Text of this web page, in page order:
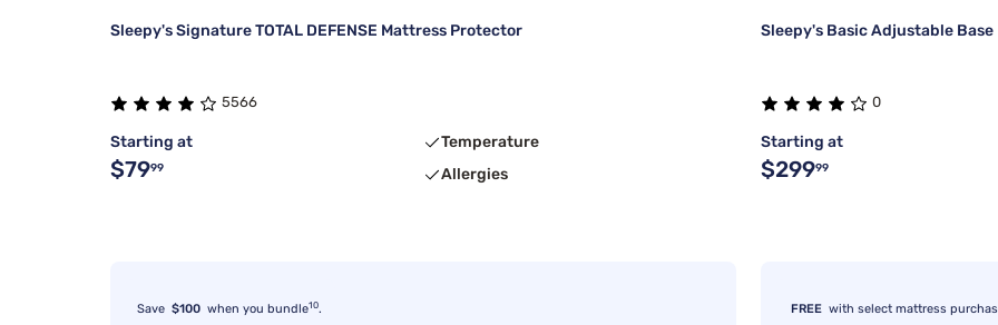
Sleepy's Signature TOTAL DEFENSE Mattress Protector
5566
Starting at
$7999
Temperature
Allergies
Save $100 when you bundle10.
Sleepy's Basic Adjustable Base
0
Starting at
$29999
FREE with select mattress